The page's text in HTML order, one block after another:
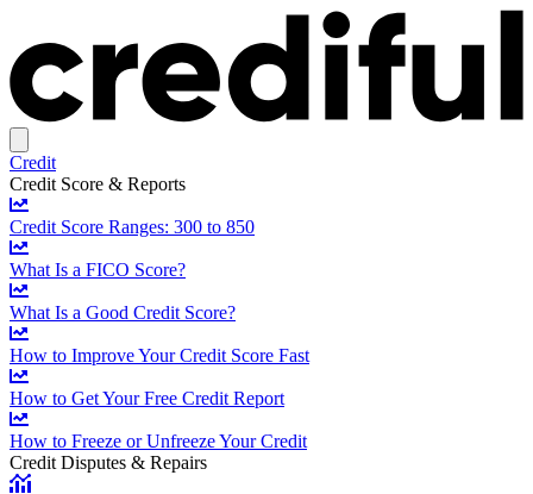
Credit
Credit Score & Reports
Credit Score Ranges: 300 to 850
What Is a FICO Score?
What Is a Good Credit Score?
How to Improve Your Credit Score Fast
How to Get Your Free Credit Report
How to Freeze or Unfreeze Your Credit
Credit Disputes & Repairs